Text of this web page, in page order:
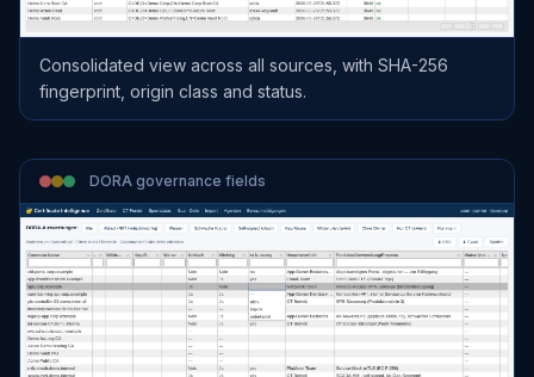
Consolidated view across all sources, with SHA-256
fingerprint, origin class and status.
DORA governance fields